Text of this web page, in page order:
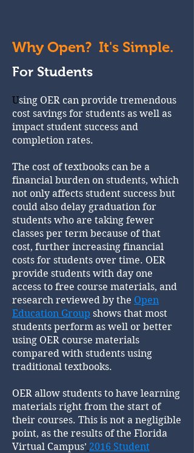
Why Open? It's Simple.
For Students
Using OER can provide tremendous
cost savings for students as well as
impact student success and
completion rates.
The cost of textbooks can be a
financial burden on students, which
not only affects student success but
could also delay graduation for
students who are taking fewer
classes per term because of that
cost, further increasing financial
costs for students over time. OER
provide students with day one
access to free course materials, and
research reviewed by the Open
Education Group shows that most
students perform as well or better
using OER course materials
compared with students using
traditional textbooks.
OER allow students to have learning
materials right from the start of
their courses. This is not a negligible
point, as the results of the Florida
Virtual Campus’ 2016 Student